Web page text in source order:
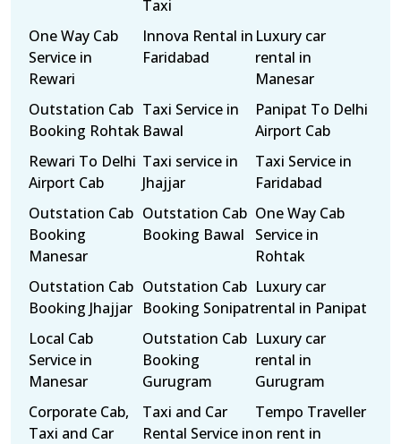
Taxi
One Way Cab
Service in
Rewari
Innova Rental in
Faridabad
Luxury car
rental in
Manesar
Outstation Cab
Booking Rohtak
Taxi Service in
Bawal
Panipat To Delhi
Airport Cab
Rewari To Delhi
Airport Cab
Taxi service in
Jhajjar
Taxi Service in
Faridabad
Outstation Cab
Booking
Manesar
Outstation Cab
Booking Bawal
One Way Cab
Service in
Rohtak
Outstation Cab
Booking Jhajjar
Outstation Cab
Booking Sonipat
Luxury car
rental in Panipat
Local Cab
Service in
Manesar
Outstation Cab
Booking
Gurugram
Luxury car
rental in
Gurugram
Corporate Cab,
Taxi and Car
Taxi and Car
Rental Service in
Tempo Traveller
on rent in